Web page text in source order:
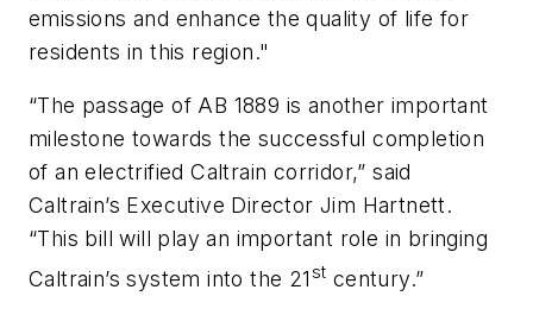
emissions and enhance the quality of life for
residents in this region."
“The passage of AB 1889 is another important
milestone towards the successful completion
of an electrified Caltrain corridor,” said
Caltrain’s Executive Director Jim Hartnett.
“This bill will play an important role in bringing
Caltrain’s system into the 21 st century.”